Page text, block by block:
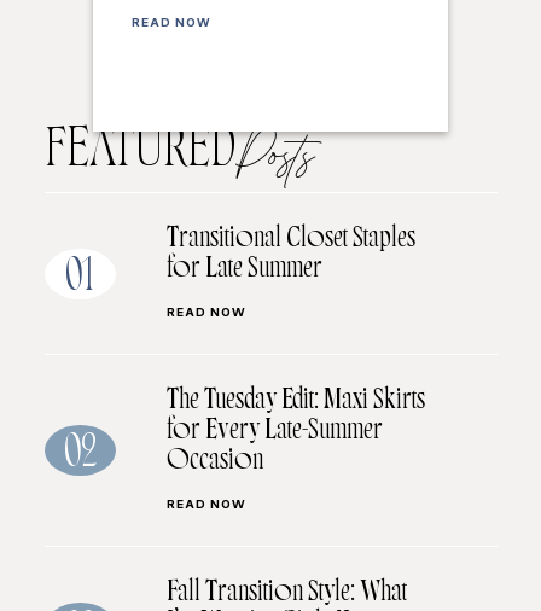
READ NOW
FEATUREDPosts
01
Transitional Closet Staples
for Late Summer
READ NOW
02
The Tuesday Edit: Maxi Skirts
for Every Late-Summer
Occasion
READ NOW
Fall Transition Style: What